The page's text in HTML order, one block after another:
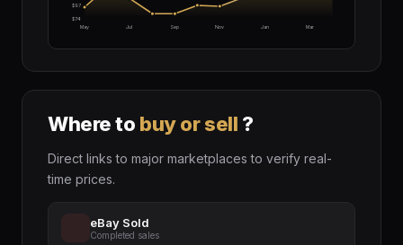
$74
$97
May Jul Sep Nov Jan Mar
Where to buy or sell ?
Direct links to major marketplaces to verify real-
time prices.
eBay Sold
Completed sales